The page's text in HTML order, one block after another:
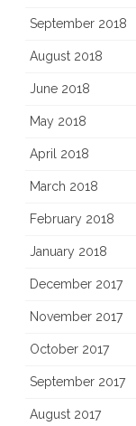
September 2018
August 2018
June 2018
May 2018
April 2018
March 2018
February 2018
January 2018
December 2017
November 2017
October 2017
September 2017
August 2017